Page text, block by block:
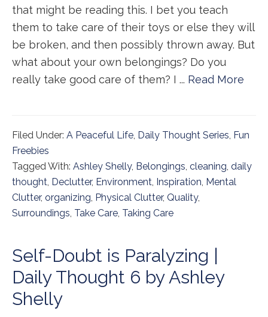
that might be reading this. I bet you teach
them to take care of their toys or else they will
be broken, and then possibly thrown away. But
what about your own belongings? Do you
really take good care of them? I ... Read More
Filed Under: A Peaceful Life, Daily Thought Series, Fun
Freebies
Tagged With: Ashley Shelly, Belongings, cleaning, daily
thought, Declutter, Environment, Inspiration, Mental
Clutter, organizing, Physical Clutter, Quality,
Surroundings, Take Care, Taking Care
Self-Doubt is Paralyzing |
Daily Thought 6 by Ashley
Shelly